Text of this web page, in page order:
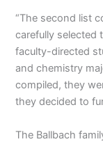
“The second list
carefully selected
faculty-directed
and chemistry
compiled, they
they decided to
The Ballbach